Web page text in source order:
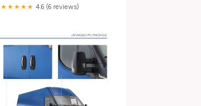
★★★★★ 4.6 (6 reviews)